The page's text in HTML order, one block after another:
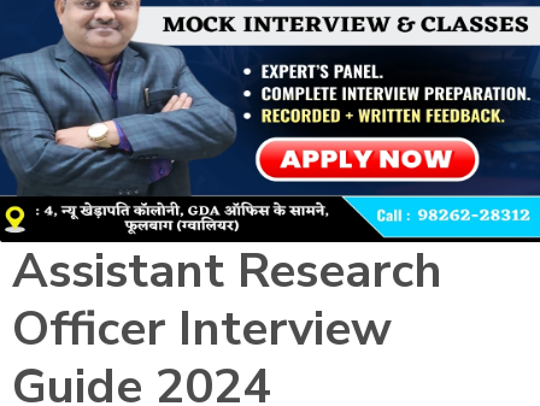
Assistant Research
Officer Interview
Guide 2024